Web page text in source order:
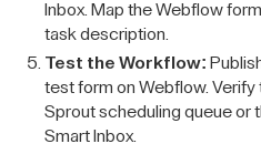
Inbox. Map the Webflow
task description.
Test the Workflow:
test form on Webflow.
Sprout scheduling queue or
Smart Inbox.